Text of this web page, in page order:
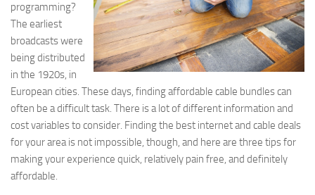
programming?
The earliest
broadcasts were
being distributed
in the 1920s, in
European cities. These days, finding affordable cable bundles can
often be a difficult task. There is a lot of different information and
cost variables to consider. Finding the best internet and cable deals
for your area is not impossible, though, and here are three tips for
making your experience quick, relatively pain free, and definitely
affordable.